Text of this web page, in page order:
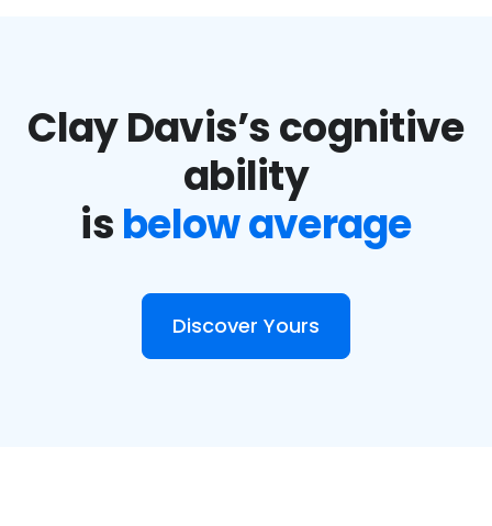
Clay Davis’s cognitive
ability
isbelow average
Discover Yours